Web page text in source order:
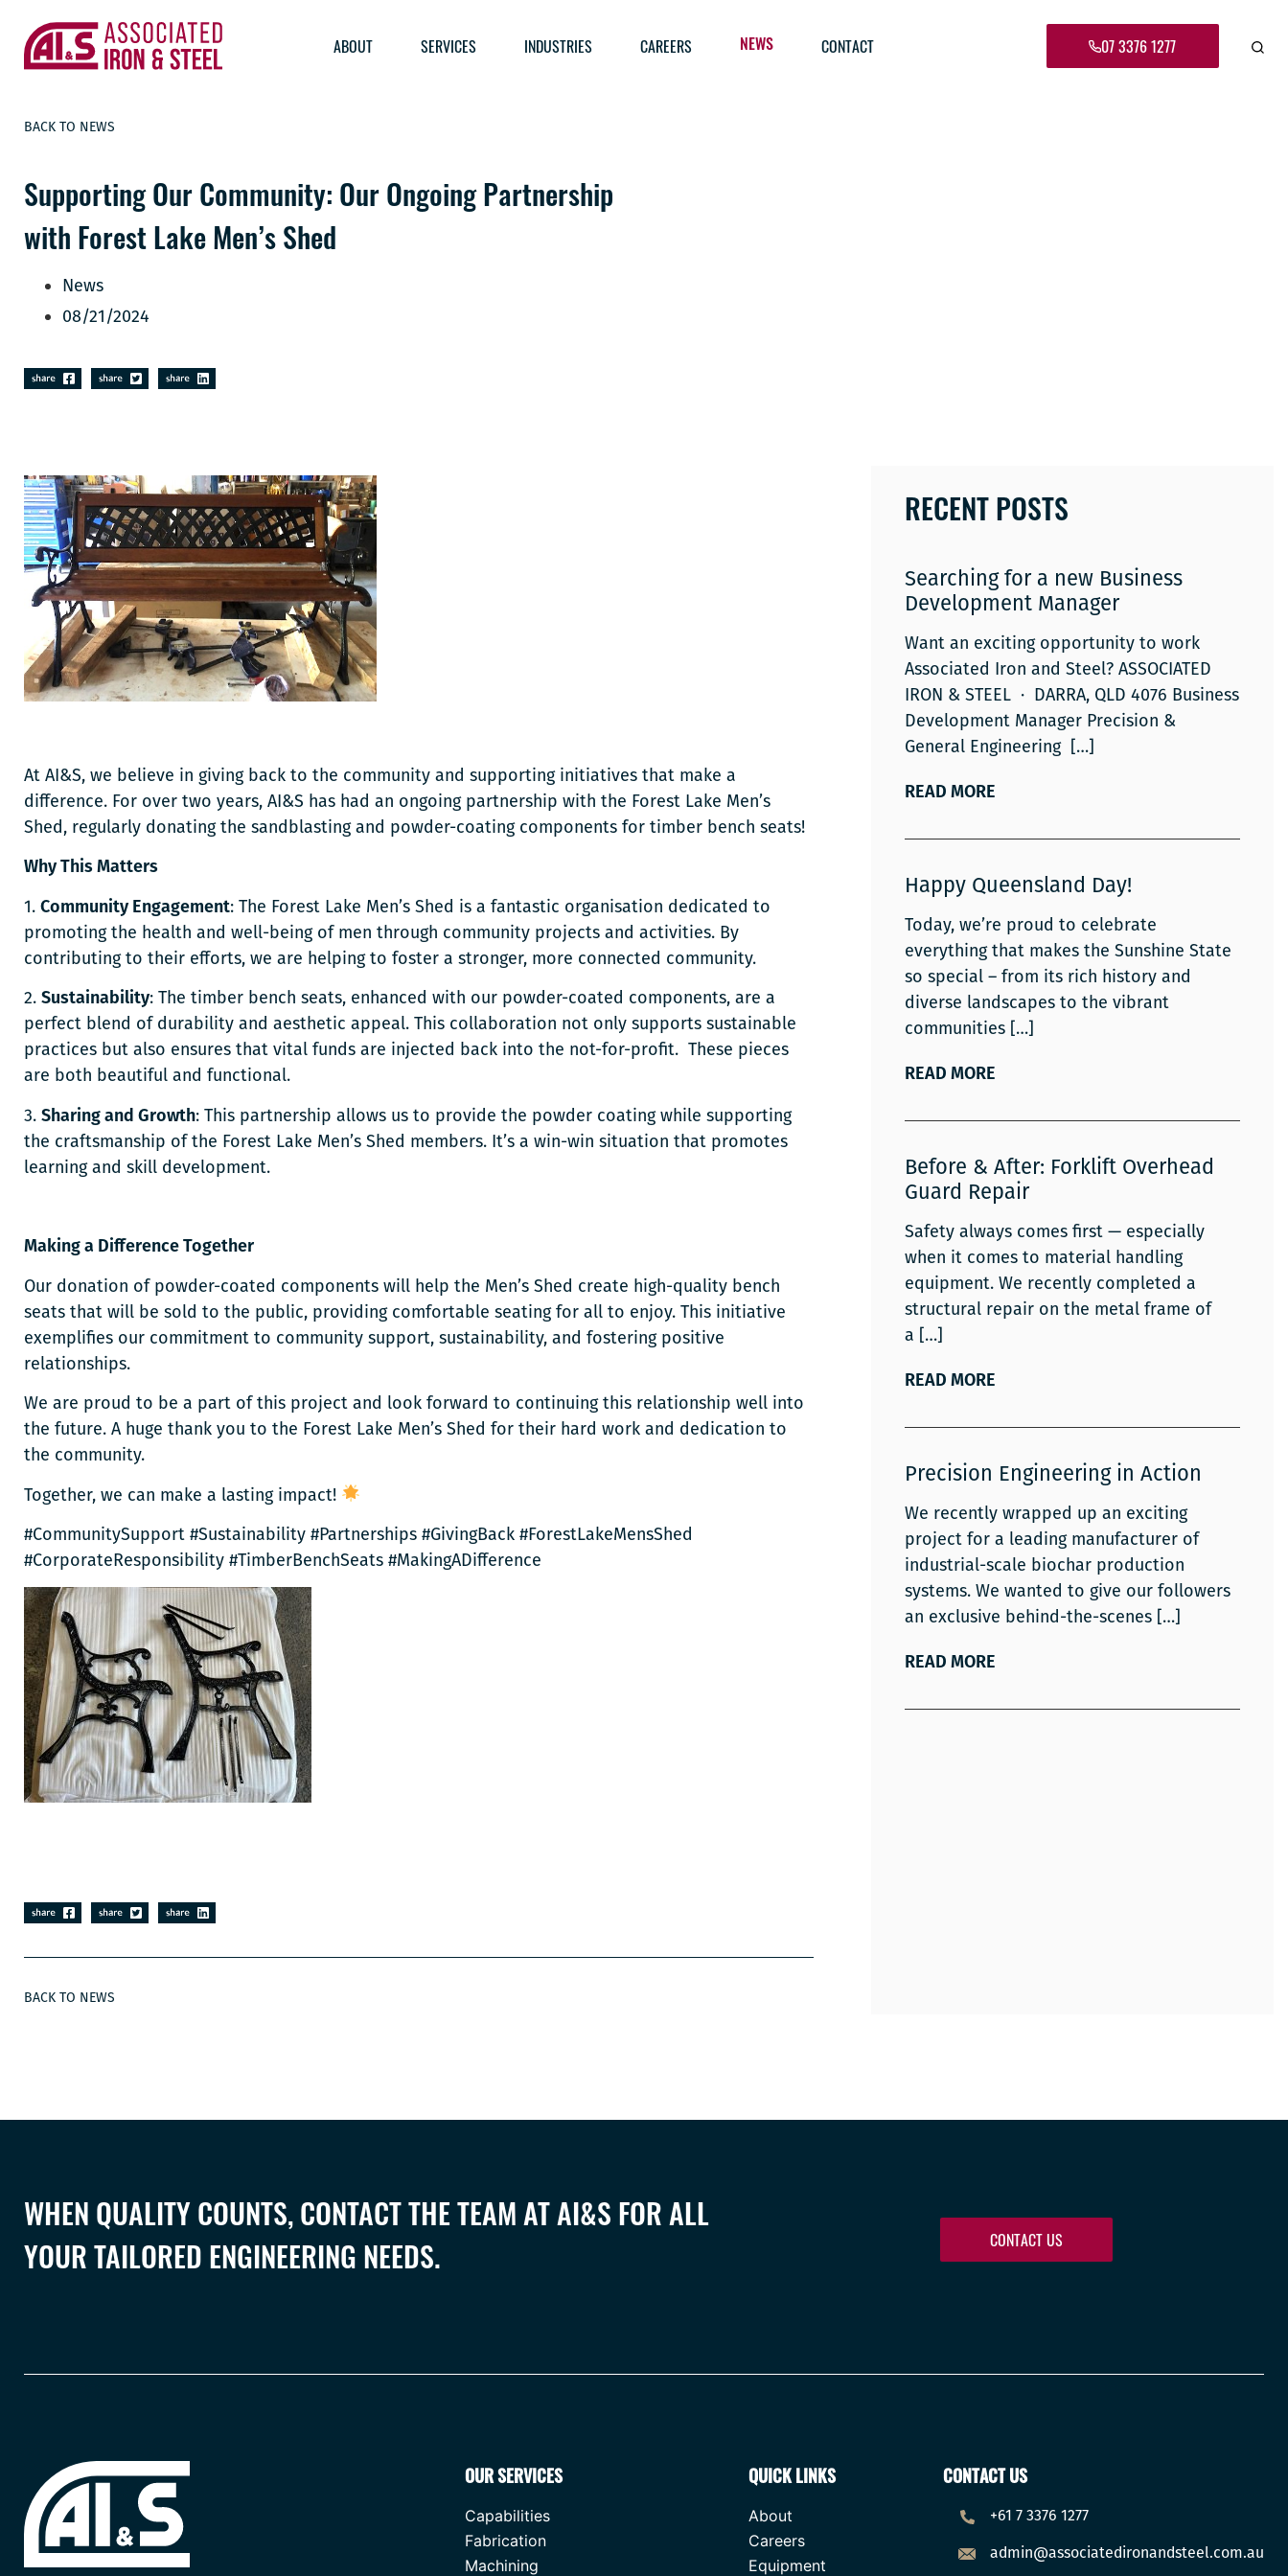
ABOUT SERVICES INDUSTRIES CAREERS NEWS CONTACT 07 3376 1277
BACK TO NEWS
Supporting Our Community: Our Ongoing Partnership
with Forest Lake Men’s Shed
News
08/21/2024
At AI&S, we believe in giving back to the community and supporting initiatives that make a
difference. For over two years, AI&S has had an ongoing partnership with the Forest Lake Men’s
Shed, regularly donating the sandblasting and powder-coating components for timber bench seats!
Why This Matters
1. Community Engagement: The Forest Lake Men’s Shed is a fantastic organisation dedicated to
promoting the health and well-being of men through community projects and activities. By
contributing to their efforts, we are helping to foster a stronger, more connected community.
2. Sustainability: The timber bench seats, enhanced with our powder-coated components, are a
perfect blend of durability and aesthetic appeal. This collaboration not only supports sustainable
practices but also ensures that vital funds are injected back into the not-for-profit. These pieces
are both beautiful and functional.
3. Sharing and Growth: This partnership allows us to provide the powder coating while supporting
the craftsmanship of the Forest Lake Men’s Shed members. It’s a win-win situation that promotes
learning and skill development.
Making a Difference Together
Our donation of powder-coated components will help the Men’s Shed create high-quality bench
seats that will be sold to the public, providing comfortable seating for all to enjoy. This initiative
exemplifies our commitment to community support, sustainability, and fostering positive
relationships.
We are proud to be a part of this project and look forward to continuing this relationship well into
the future. A huge thank you to the Forest Lake Men’s Shed for their hard work and dedication to
the community.
Together, we can make a lasting impact!
#CommunitySupport #Sustainability #Partnerships #GivingBack #ForestLakeMensShed
#CorporateResponsibility #TimberBenchSeats #MakingADifference
BACK TO NEWS
RECENT POSTS
Searching for a new Business
Development Manager
Want an exciting opportunity to work
Associated Iron and Steel? ASSOCIATED
IRON & STEEL · DARRA, QLD 4076 Business
Development Manager Precision &
General Engineering
READ MORE
Happy Queensland Day!
Today, we’re proud to celebrate
everything that makes the Sunshine State
so special – from its rich history and
diverse landscapes to the vibrant
communities
READ MORE
Before & After: Forklift Overhead
Guard Repair
Safety always comes first — especially
when it comes to material handling
equipment. We recently completed a
structural repair on the metal frame of
a
READ MORE
Precision Engineering in Action
We recently wrapped up an exciting
project for a leading manufacturer of
industrial-scale biochar production
systems. We wanted to give our followers
an exclusive behind-the-scenes
READ MORE
WHEN QUALITY COUNTS, CONTACT THE TEAM AT AI&S FOR ALL
YOUR TAILORED ENGINEERING NEEDS.
CONTACT US
OUR SERVICES
Capabilities
Fabrication
Machining
QUICK LINKS
About
Careers
Equipment
CONTACT US
+61 7 3376 1277
admin@associatedironandsteel.com.au